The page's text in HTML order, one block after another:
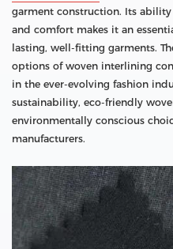
garment construction. Its
and comfort makes it an
lasting, well-fitting garments.
options of woven interlining
in the ever-evolving fashion
sustainability, eco-friendly
environmentally conscious
manufacturers.